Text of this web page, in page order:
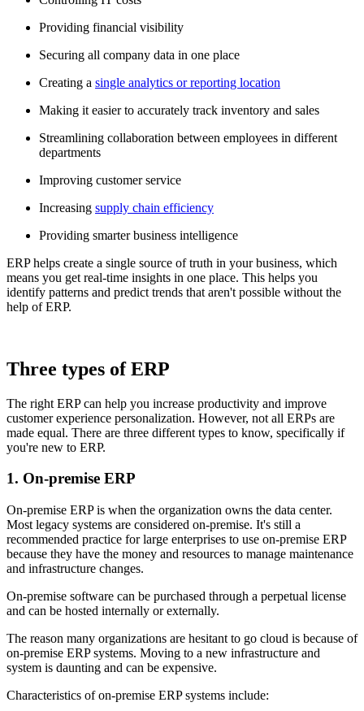
Providing financial visibility
Securing all company data in one place
Creating a single analytics or reporting location
Making it easier to accurately track inventory and sales
Streamlining collaboration between employees in different
departments
Improving customer service
Increasing supply chain efficiency
Providing smarter business intelligence
ERP helps create a single source of truth in your business, which
means you get real-time insights in one place. This helps you
identify patterns and predict trends that aren't possible without the
help of ERP.
Three types of ERP
The right ERP can help you increase productivity and improve
customer experience personalization. However, not all ERPs are
made equal. There are three different types to know, specifically if
you're new to ERP.
1. On-premise ERP
On-premise ERP is when the organization owns the data center.
Most legacy systems are considered on-premise. It's still a
recommended practice for large enterprises to use on-premise ERP
because they have the money and resources to manage maintenance
and infrastructure changes.
On-premise software can be purchased through a perpetual license
and can be hosted internally or externally.
The reason many organizations are hesitant to go cloud is because of
on-premise ERP systems. Moving to a new infrastructure and
system is daunting and can be expensive.
Characteristics of on-premise ERP systems include: